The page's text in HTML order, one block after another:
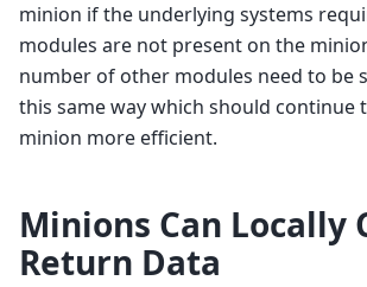
minion if the underlying systems
modules are not present on the
number of other modules need to be
this same way which should continue
minion more efficient.
Minions Can Locally
Return Data